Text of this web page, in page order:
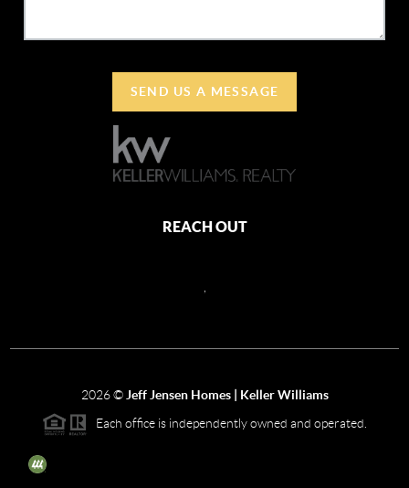
SEND US A MESSAGE
REACH OUT
2026© Jeff Jensen Homes | Keller Williams
Each office is independently owned and operated.